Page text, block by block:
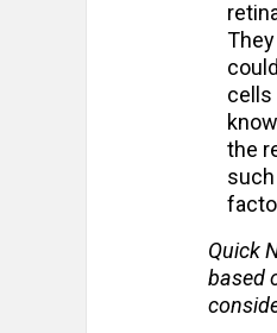
cells
the
Quick
based